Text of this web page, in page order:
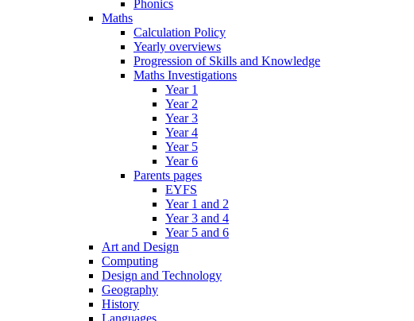
Phonics
Maths
Calculation Policy
Yearly overviews
Progression of Skills and Knowledge
Maths Investigations
Year 1
Year 2
Year 3
Year 4
Year 5
Year 6
Parents pages
EYFS
Year 1 and 2
Year 3 and 4
Year 5 and 6
Art and Design
Computing
Design and Technology
Geography
History